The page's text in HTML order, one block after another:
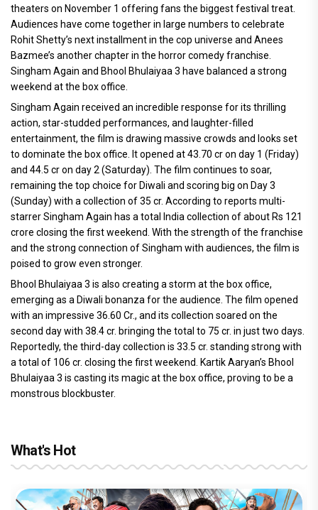
theaters on November 1 offering fans the biggest festival treat.
Audiences have come together in large numbers to celebrate
Rohit Shetty’s next installment in the cop universe and Anees
Bazmee’s another chapter in the horror comedy franchise.
Singham Again and Bhool Bhulaiyaa 3 have balanced a strong
weekend at the box office.
Singham Again received an incredible response for its thrilling
action, star-studded performances, and laughter-filled
entertainment, the film is drawing massive crowds and looks set
to dominate the box office. It opened at 43.70 cr on day 1 (Friday)
and 44.5 cr on day 2 (Saturday). The film continues to soar,
remaining the top choice for Diwali and scoring big on Day 3
(Sunday) with a collection of 35 cr. According to reports multi-
starrer Singham Again has a total India collection of about Rs 121
crore closing the first weekend. With the strength of the franchise
and the strong connection of Singham with audiences, the film is
poised to grow even stronger.
Bhool Bhulaiyaa 3 is also creating a storm at the box office,
emerging as a Diwali bonanza for the audience. The film opened
with an impressive 36.60 Cr., and its collection soared on the
second day with 38.4 cr. bringing the total to 75 cr. in just two days.
Reportedly, the third-day collection is 33.5 cr. standing strong with
a total of 106 cr. closing the first weekend. Kartik Aaryan’s Bhool
Bhulaiyaa 3 is casting its magic at the box office, proving to be a
monstrous blockbuster.
What's Hot